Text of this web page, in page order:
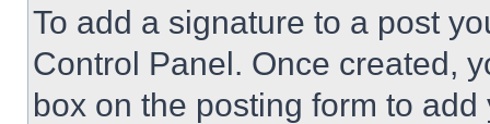
To add a signature to a post
Control Panel. Once created,
box on the posting form to